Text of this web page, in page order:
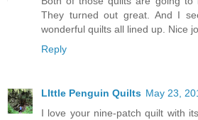
They turned out great. And I
wonderful quilts all lined up. Nice
Reply
LIttle Penguin Quilts May 23,
I love your nine-patch quilt with